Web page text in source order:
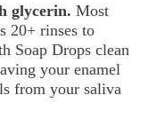
glycerin. Most
20+ rinses to
Soap Drops clean
your enamel
from your saliva